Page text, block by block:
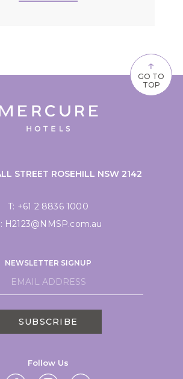
↑
GO TO
TOP
STREET ROSEHILL NSW 2142
T: +61 2 8836 1000
H2123@NMSP.com.au
NEWSLETTER SIGNUP
SUBSCRIBE
Follow Us